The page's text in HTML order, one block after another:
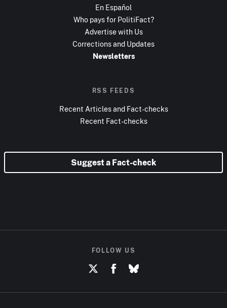
En Español
Who pays for PolitiFact?
Advertise with Us
Corrections and Updates
Newsletters
RSS FEEDS
Recent Articles and Fact-checks
Recent Fact-checks
Suggest a Fact-check
FOLLOW US